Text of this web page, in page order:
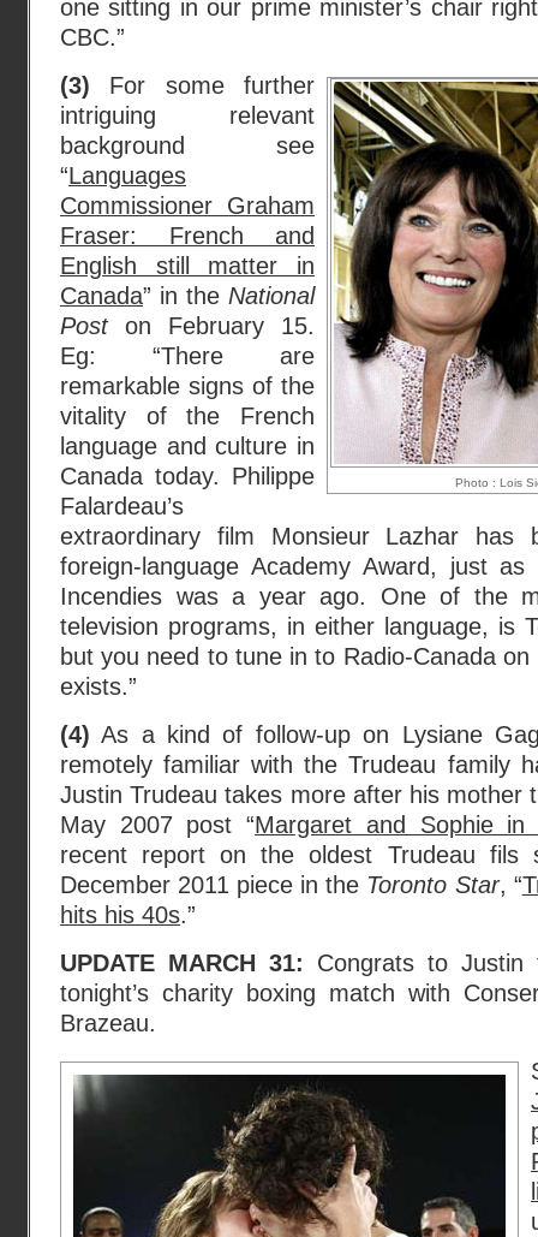
one sitting in our prime minister’s chair
CBC.”
Photo : Lois
(3) For some further
intriguing relevant
background see
“Languages
Commissioner Graham
Fraser: French and
English still matter in
Canada” in the National
Poston February 15.
Eg: “There are
remarkable signs of the
vitality of the French
language and culture in
Canada today. Philippe
Falardeau’s
extraordinary film Monsieur Lazhar has
foreign-language Academy Award, just as
Incendies was a year ago. One of the
television programs, in either language, is
but you need to tune in to Radio-Canada
exists.”
(4) As a kind of follow-up on Lysiane
remotely familiar with the Trudeau family
Justin Trudeau takes more after his mother
May 2007 post “Margaret and Sophie in
recent report on the oldest Trudeau fils
December 2011 piece in the Toronto Star, “
hits his 40s.”
UPDATE MARCH 31: Congrats to
tonight’s charity boxing match with
Brazeau.